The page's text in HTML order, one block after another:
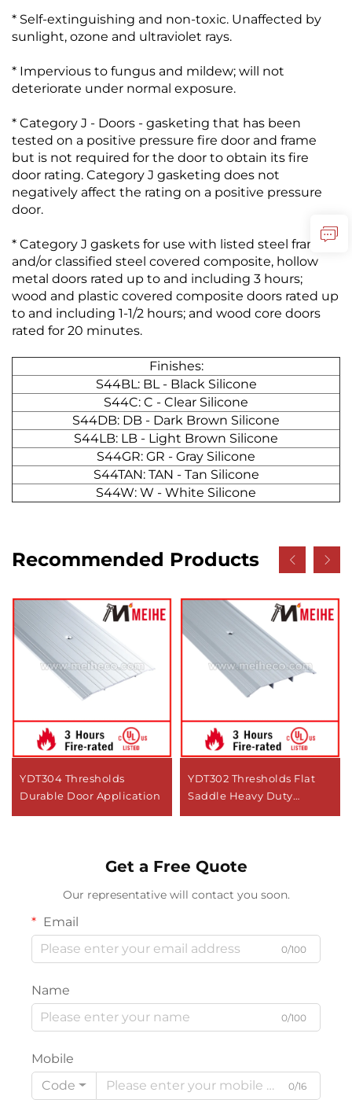
* Self-extinguishing and non-toxic. Unaffected by
sunlight, ozone and ultraviolet rays.
* Impervious to fungus and mildew; will not
deteriorate under normal exposure.
* Category J - Doors - gasketing that has been
tested on a positive pressure fire door and frame
but is not required for the door to obtain its fire
door rating. Category J gasketing does not
negatively affect the rating on a positive pressure
door.
* Category J gaskets for use with listed steel frames
and/or classified steel covered composite, hollow
metal doors rated up to and including 3 hours;
wood and plastic covered composite doors rated up
to and including 1-1/2 hours; and wood core doors
rated for 20 minutes.
Finishes:
S44BL: BL - Black Silicone
S44C: C - Clear Silicone
S44DB: DB - Dark Brown Silicone
S44LB: LB - Light Brown Silicone
S44GR: GR - Gray Silicone
S44TAN: TAN - Tan Silicone
S44W: W - White Silicone
Recommended Products
YDT304 Thresholds
Durable Door Application
YDT302 Thresholds Flat
Saddle Heavy Duty
Get a Free Quote
Our representative will contact you soon.
Email
0/100
Name
0/100
Mobile
Code
0/16